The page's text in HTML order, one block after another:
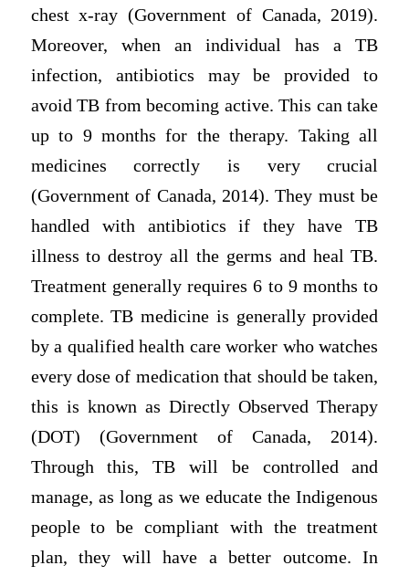
chest x-ray (Government of Canada, 2019).
Moreover, when an individual has a TB
infection, antibiotics may be provided to
avoid TB from becoming active. This can take
up to 9 months for the therapy. Taking all
medicines correctly is very crucial
(Government of Canada, 2014). They must be
handled with antibiotics if they have TB
illness to destroy all the germs and heal TB.
Treatment generally requires 6 to 9 months to
complete. TB medicine is generally provided
by a qualified health care worker who watches
every dose of medication that should be taken,
this is known as Directly Observed Therapy
(DOT) (Government of Canada, 2014).
Through this, TB will be controlled and
manage, as long as we educate the Indigenous
people to be compliant with the treatment
plan, they will have a better outcome. In